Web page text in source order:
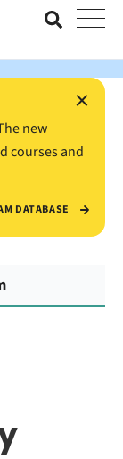
with the Value
×
new
courses and
DATABASE